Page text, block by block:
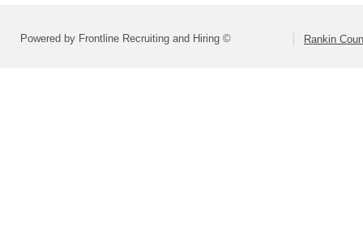
Powered by Frontline Recruiting and Hiring © Rankin